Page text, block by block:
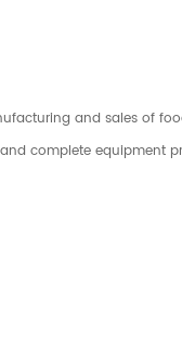
and sales of
complete equipment